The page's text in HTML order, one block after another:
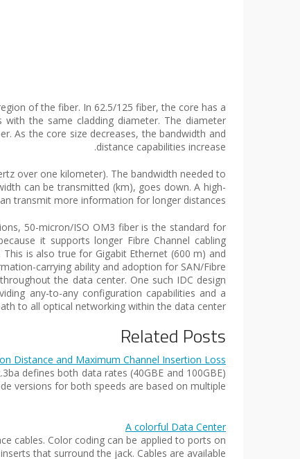
of the fiber. In 62.5/125 fiber, the core has a
the same cladding diameter. The diameter
As the core size decreases, the bandwidth and
distance capabilities increase.
over one kilometer). The bandwidth needed to
can be transmitted (km), goes down. A high-
transmit more information for longer distances.
50-micron/ISO OM3 fiber is the standard for
it supports longer Fibre Channel cabling
is also true for Gigabit Ethernet (600 m) and
carrying ability and adoption for SAN/Fibre
the data center. One such IDC design
any-to-any configuration capabilities and a
to all optical networking within the data center.
Related Posts
Distance and Maximum Channel Insertion Loss
defines both data rates (40GBE and 100GBE)
versions for both speeds are based on multiple…
A colorful Data Center
cables. Color coding can be applied to ports on
that surround the jack. Cables are available…